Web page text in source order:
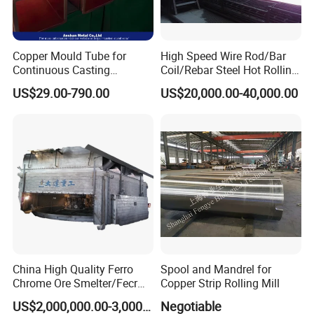
Copper Mould Tube for
Continuous Casting
Machine Mold Crystallizer
for CCM in Steel Industries
US$29.00-790.00
High Speed Wire Rod/Bar
Coil/Rebar Steel Hot Rolling
US$20,000.00-40,000.00
China High Quality Ferro
Chrome Ore Smelter/Fecr
Smelting Machine
US$2,000,000.00-3,000,000.00
Spool and Mandrel for
Copper Strip Rolling Mill
Negotiable